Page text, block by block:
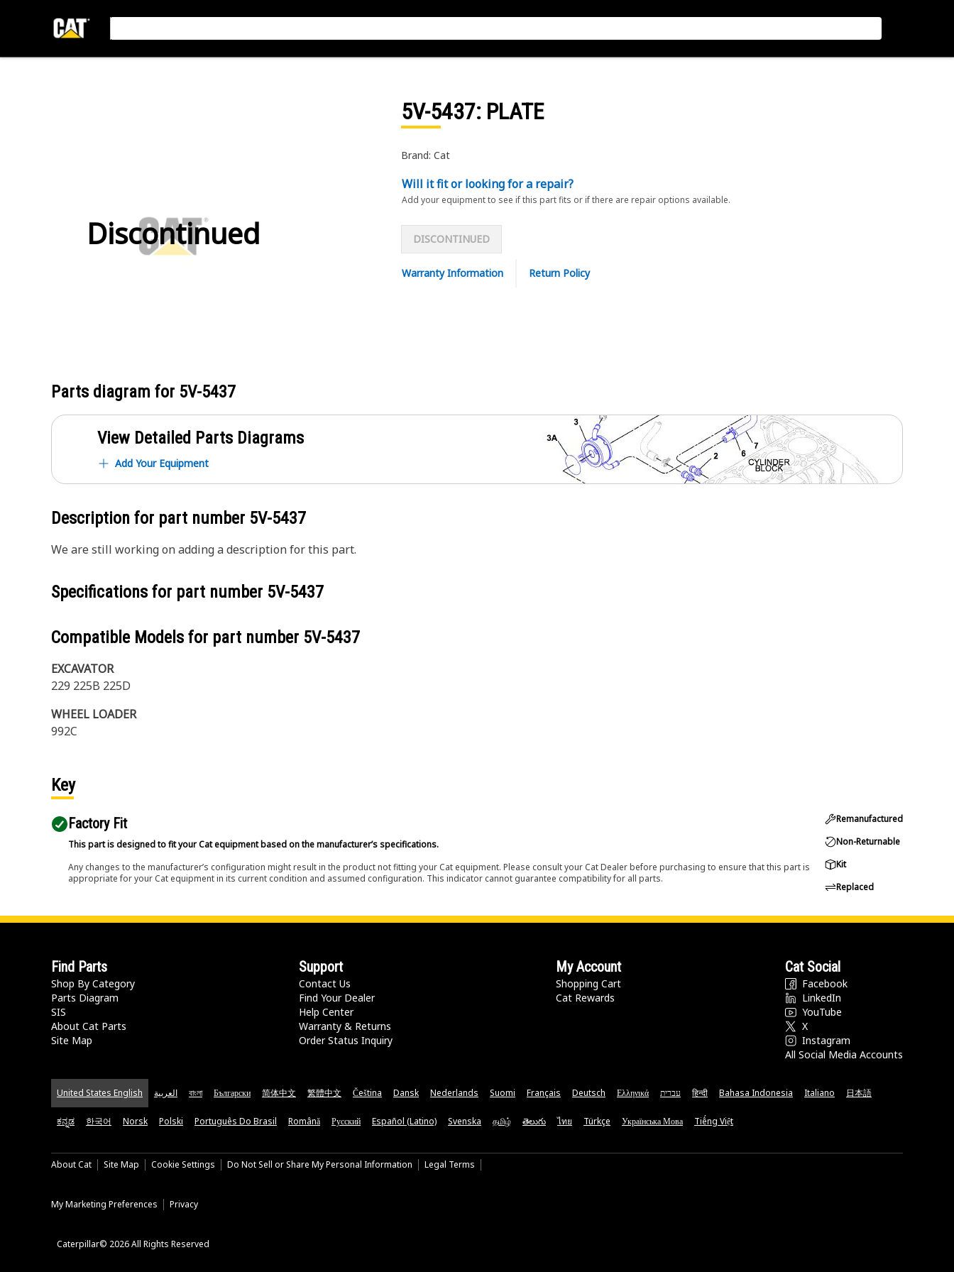
Discontinued
5V-5437: PLATE
Brand: Cat
Will it fit or looking for a repair?
Add your equipment to see if this part fits or if there are repair options available.
DISCONTINUED
Warranty Information Return Policy
Parts diagram for 5V-5437
View Detailed Parts Diagrams
Add Your Equipment
Description for part number 5V-5437
We are still working on adding a description for this part.
Specifications for part number 5V-5437
Compatible Models for part number 5V-5437
EXCAVATOR
229 225B 225D
WHEEL LOADER
992C
Key
Factory Fit
This part is designed to fit your Cat equipment based on the manufacturer’s specifications.
Any changes to the manufacturer’s configuration might result in the product not fitting your Cat equipment. Please consult your Cat Dealer before purchasing to ensure that this part is
appropriate for your Cat equipment in its current condition and assumed configuration. This indicator cannot guarantee compatibility for all parts.
Remanufactured
Non-Returnable
Kit
Replaced
Find Parts
Shop By Category
Parts Diagram
SIS
About Cat Parts
Site Map
Support
Contact Us
Find Your Dealer
Help Center
Warranty & Returns
Order Status Inquiry
My Account
Shopping Cart
Cat Rewards
Cat Social
Facebook
LinkedIn
YouTube
X
Instagram
All Social Media Accounts
United States English العربية বাংলা Български 简体中文 繁體中文 Čeština Dansk Nederlands Suomi Français Deutsch Ελληνικά עברית हिन्दी Bahasa Indonesia Italiano 日本語
ಕನ್ನಡ 한국어 Norsk Polski Português Do Brasil Română Русский Español (Latino) Svenska தமிழ் తెలుగు ไทย Türkçe Українська Мова Tiếng Việt
About Cat Site Map Cookie Settings Do Not Sell or Share My Personal Information Legal Terms
My Marketing Preferences Privacy
Caterpillar© 2026 All Rights Reserved